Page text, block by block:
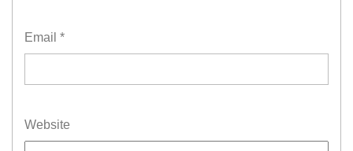
Email *
Website